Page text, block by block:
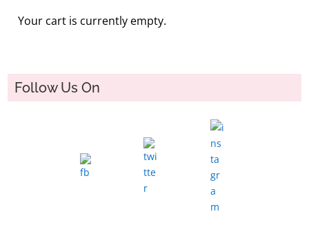
Your cart is currently empty.
Follow Us On